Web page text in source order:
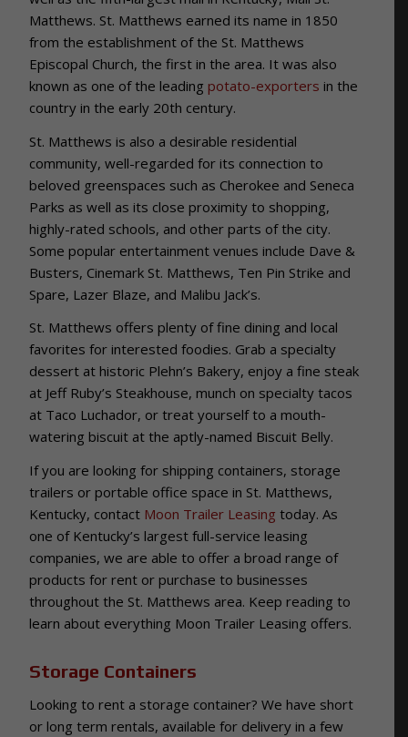
Matthews. St. Matthews earned its name in 1850
from the establishment of the St. Matthews
Episcopal Church, the first in the area. It was also
known as one of the leading potato-exporters in the
country in the early 20th century.
St. Matthews is also a desirable residential
community, well-regarded for its connection to
beloved greenspaces such as Cherokee and Seneca
Parks as well as its close proximity to shopping,
highly-rated schools, and other parts of the city.
Some popular entertainment venues include Dave &
Busters, Cinemark St. Matthews, Ten Pin Strike and
Spare, Lazer Blaze, and Malibu Jack’s.
St. Matthews offers plenty of fine dining and local
favorites for interested foodies. Grab a specialty
dessert at historic Plehn’s Bakery, enjoy a fine steak
at Jeff Ruby’s Steakhouse, munch on specialty tacos
at Taco Luchador, or treat yourself to a mouth-
watering biscuit at the aptly-named Biscuit Belly.
If you are looking for shipping containers, storage
trailers or portable office space in St. Matthews,
Kentucky, contact Moon Trailer Leasing today. As
one of Kentucky’s largest full-service leasing
companies, we are able to offer a broad range of
products for rent or purchase to businesses
throughout the St. Matthews area. Keep reading to
learn about everything Moon Trailer Leasing offers.
Storage Containers
Looking to rent a storage container? We have short
or long term rentals, available for delivery in a few